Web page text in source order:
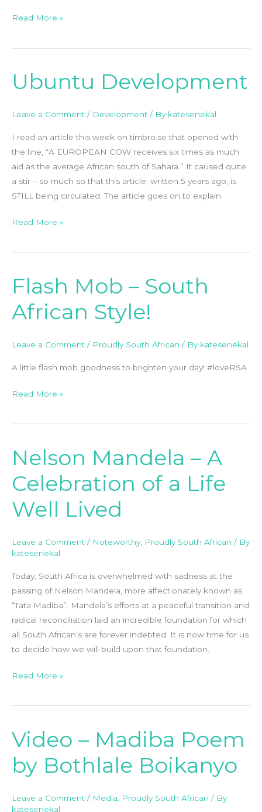
Read More »
Ubuntu Development
Leave a Comment / Development / By katesenekal
I read an article this week on timbro.se that opened with
the line, “A EUROPEAN COW receives six times as much
aid as the average African south of Sahara.” It caused quite
a stir – so much so that this article, written 5 years ago, is
STILL being circulated. The article goes on to explain
Ubuntu
Development
Read More »
Flash Mob – South
African Style!
Leave a Comment / Proudly South African / By katesenekal
A little flash mob goodness to brighten your day! #loveRSA
Flash
Mob
Read More »
Nelson Mandela – A
Celebration of a Life
Well Lived
Leave a Comment / Noteworthy, Proudly South African / By
katesenekal
Today, South Africa is overwhelmed with sadness at the
passing of Nelson Mandela, more affectionately known as
“Tata Madiba”. Mandela’s efforts at a peaceful transition and
radical reconciliation laid an incredible foundation for which
all South African’s are forever indebted. It is now time for us
to decide how we will build upon that foundation.
Nelson
Mandela
–
Celebration
a
Life
Lived
Read More »
Video – Madiba Poem
by Bothlale Boikanyo
Leave a Comment / Media Proudly South African / By
katesenekal
Video
Madiba
Poem
Bothlale